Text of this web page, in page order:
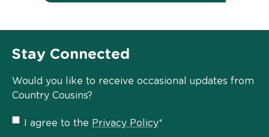
Stay Connected
Would you like to receive occasional updates from
Country Cousins?
Privacy
I agree to the Privacy Policy*